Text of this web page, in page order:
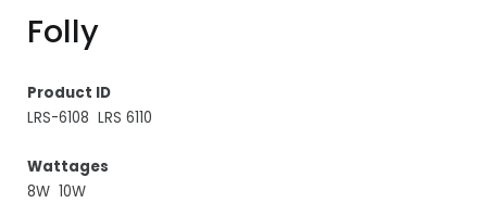
Folly
Product ID
LRS-6108 LRS 6110
Wattages
8W 10W